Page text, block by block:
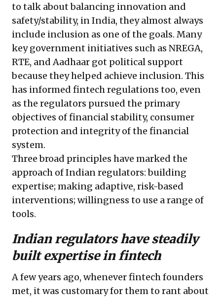
to talk about balancing innovation and
safety/stability, in India, they almost always
include inclusion as one of the goals. Many
key government initiatives such as NREGA,
RTE, and Aadhaar got political support
because they helped achieve inclusion. This
has informed fintech regulations too, even
as the regulators pursued the primary
objectives of financial stability, consumer
protection and integrity of the financial
system.
Three broad principles have marked the
approach of Indian regulators: building
expertise; making adaptive, risk-based
interventions; willingness to use a range of
tools.
Indian regulators have steadily
built expertise in fintech
A few years ago, whenever fintech founders
met, it was customary for them to rant about